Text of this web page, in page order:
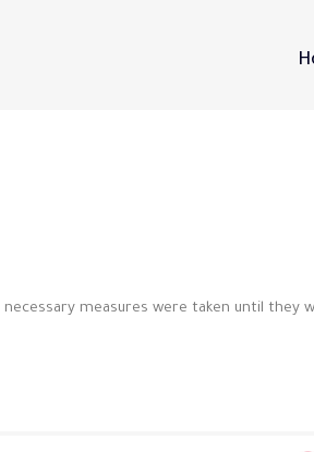
measures were taken until